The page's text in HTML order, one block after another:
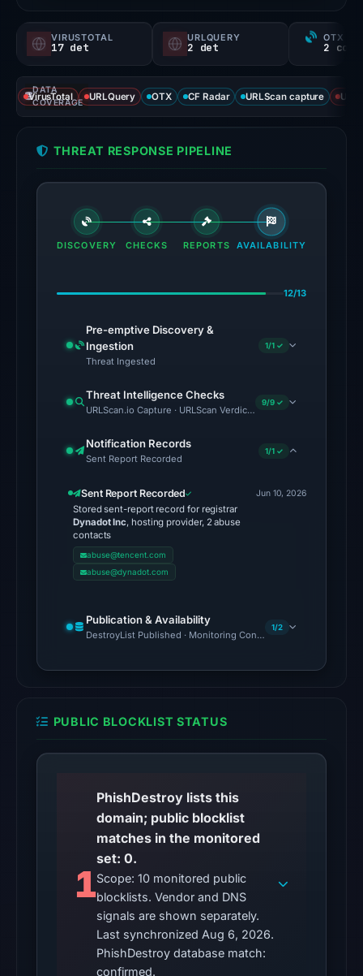
not
probability).
Threat
signals:
of
engines
flagged
on
2026
02:39
UTC.
AlienVault
OTX
2
community
pulse
references
on
10,
The
reached
the
domain
200)
on
Aug
5,
2026
VIRUSTOTAL
17 det
URLQUERY
2 det
OTX
DATA
COVERAGE
VirusTotal URLQuery OTX CF Radar URLScan capture
THREAT RESPONSE PIPELINE
DISCOVERY CHECKS REPORTS AVAILABILITY
12/13
Pre-emptive Discovery &
Ingestion
Threat Ingested
1/1 ✓
Threat Intelligence Checks
URLScan.io Capture · URLScan Verdict · Cloudflare Radar
9/9 ✓
Notification Records
Sent Report Recorded
1/1 ✓
Sent Report Recorded
Stored sent-report record for registrar
Dynadot Inc, hosting provider, 2 abuse
contacts
abuse@tencent.com
abuse@dynadot.com
Jun 10, 2026
Publication & Availability
DestroyList Published · Monitoring Continues
1/2
PUBLIC BLOCKLIST STATUS
1
PhishDestroy lists this
domain; public blocklist
matches in the monitored
set: 0.
Scope: 10 monitored public
blocklists. Vendor and DNS
signals are shown separately.
Last synchronized Aug 6, 2026.
PhishDestroy database match:
confirmed.